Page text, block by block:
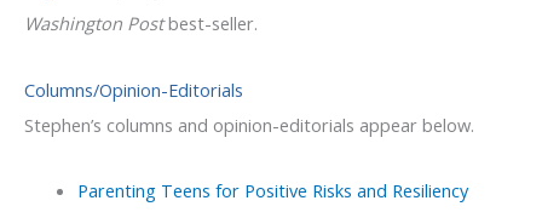
Washington Postbest-seller.
Columns/Opinion-Editorials
Stephen’s columns and opinion-editorials appear below.
Parenting Teens for Positive Risks and Resiliency